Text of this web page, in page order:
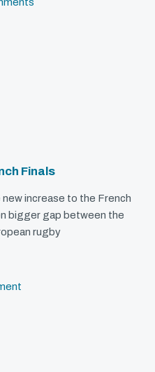
Finals
increase to the French
bigger gap between the
rugby